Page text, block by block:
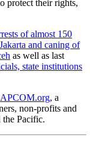
protect their rights,
of almost 150
and caning of
as well as last
state institutions
APCOM.org, a
non-profits and
the Pacific.